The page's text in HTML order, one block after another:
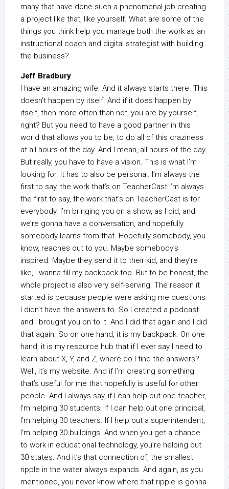
many that have done such a phenomenal job creating
a project like that, like yourself. What are some of the
things you think help you manage both the work as an
instructional coach and digital strategist with building
the business?
Jeff Bradbury
I have an amazing wife. And it always starts there. This
doesn’t happen by itself. And if it does happen by
itself, then more often than not, you are by yourself,
right? But you need to have a good partner in this
world that allows you to be, to do all of this craziness
at all hours of the day. And I mean, all hours of the day.
But really, you have to have a vision. This is what I’m
looking for. It has to also be personal. I’m always the
first to say, the work that’s on TeacherCast I’m always
the first to say, the work that’s on TeacherCast is for
everybody. I’m bringing you on a show, as I did, and
we’re gonna have a conversation, and hopefully
somebody learns from that. Hopefully somebody, you
know, reaches out to you. Maybe somebody’s
inspired. Maybe they send it to their kid, and they’re
like, I wanna fill my backpack too. But to be honest, the
whole project is also very self-serving. The reason it
started is because people were asking me questions
I didn’t have the answers to. So I created a podcast
and I brought you on to it. And I did that again and I did
that again. So on one hand, it is my backpack. On one
hand, it is my resource hub that if I ever say I need to
learn about X, Y, and Z, where do I find the answers?
Well, it’s my website. And if I’m creating something
that’s useful for me that hopefully is useful for other
people. And I always say, if I can help out one teacher,
I’m helping 30 students. If I can help out one principal,
I’m helping 30 teachers. If I help out a superintendent,
I’m helping 30 buildings. And when you get a chance
to work in educational technology, you’re helping out
30 states. And it’s that connection of, the smallest
ripple in the water always expands. And again, as you
mentioned, you never know where that ripple is gonna